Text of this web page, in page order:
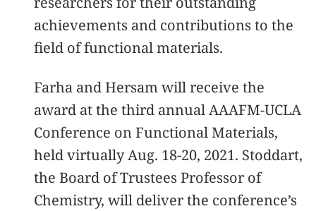
achievements and contributions to the
field of functional materials.
Farha and Hersam will receive the
award at the third annual AAAFM-UCLA
Conference on Functional Materials,
held virtually Aug. 18-20, 2021. Stoddart,
the Board of Trustees Professor of
Chemistry, will deliver the conference’s